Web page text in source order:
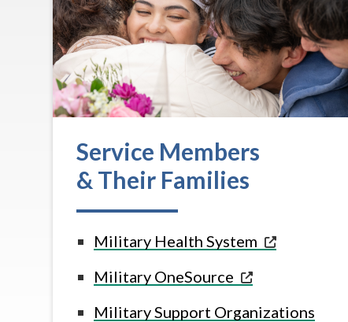
Service Members
& Their Families
Military HealthSystem
Military OneSource
Military Support Organizations